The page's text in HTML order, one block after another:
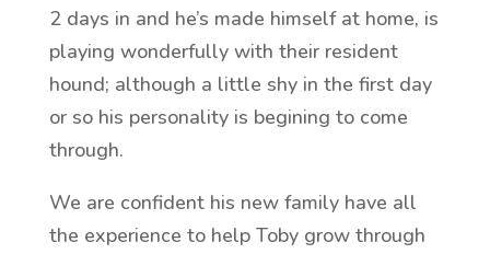
2 days in and he’s made himself at home, is
playing wonderfully with their resident
hound; although a little shy in the first day
or so his personality is begining to come
through.
We are confident his new family have all
the experience to help Toby grow through